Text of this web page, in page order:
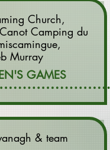
Church,
Camping du
Murray
GAMES
& team